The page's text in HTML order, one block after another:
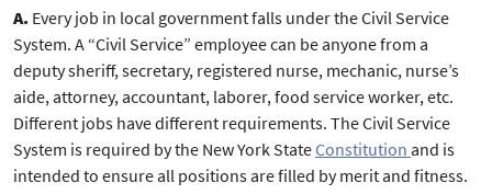
A. Every job in local government falls under the Civil Service
System. A “Civil Service” employee can be anyone from a
deputy sheriff, secretary, registered nurse, mechanic, nurse’s
aide, attorney, accountant, laborer, food service worker, etc.
Different jobs have different requirements. The Civil Service
System is required by the New York StateConstitution and is
intended to ensure all positions are filled by merit and fitness.